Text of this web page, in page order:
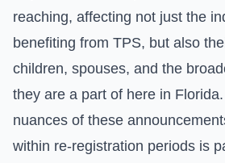
reaching, affecting not just the
benefiting from TPS, but also
children, spouses, and the
they are a part of here in
nuances of these
within re-registration periods is